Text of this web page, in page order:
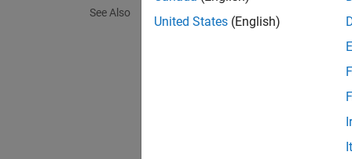
See Also
.
United States (English)